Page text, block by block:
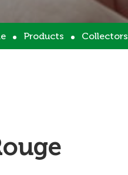
Products Collectors